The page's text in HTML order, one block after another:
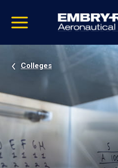
video
Navigation
Colleges